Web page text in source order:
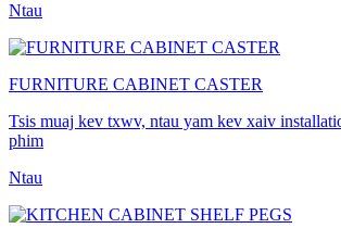
Ntau
FURNITURE CABINET CASTER
Tsis muaj kev txwv, ntau yam kev xaiv
phim
Ntau